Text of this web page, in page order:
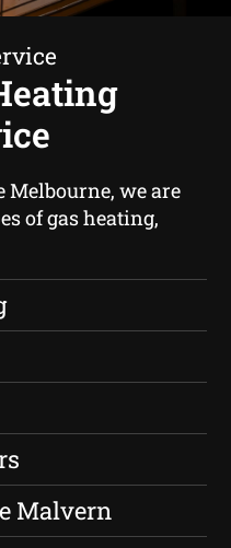
Melbourne, we are
of gas heating,
Malvern